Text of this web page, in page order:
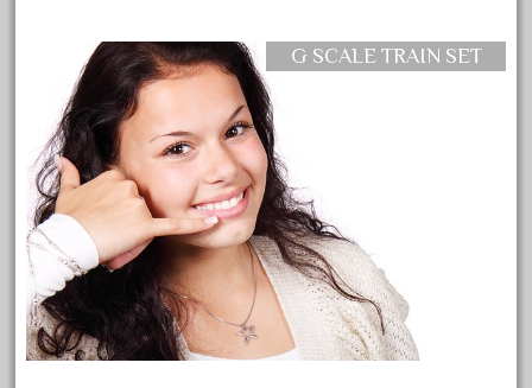
March 2019
February 2019
January 2019
December 2018
November 2018
October 2018
September 2018
August 2018
G SCALE TRAIN SET